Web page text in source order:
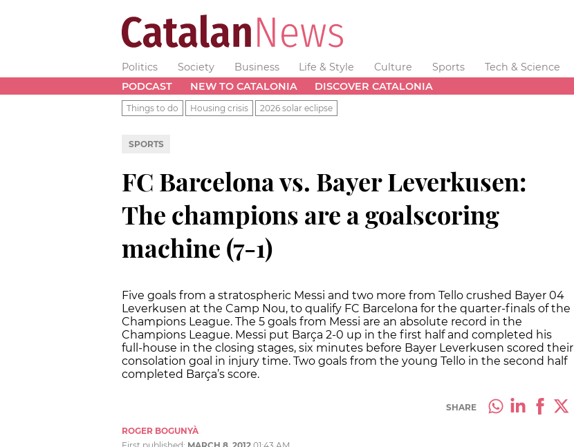
Politics Society Business Life & Style Culture Sports Tech & Science
PODCAST
NEW TO CATALONIA DISCOVER CATALONIA
Things to do Housing crisis 2026 solar eclipse
SPORTS
FC Barcelona vs. Bayer Leverkusen:
The champions are a goalscoring
machine (7-1)
Five goals from a stratospheric Messi and two more from Tello crushed Bayer 04
Leverkusen at the Camp Nou, to qualify FC Barcelona for the quarter-finals of the
Champions League. The 5 goals from Messi are an absolute record in the
Champions League. Messi put Barça 2-0 up in the first half and completed his
full-house in the closing stages, six minutes before Bayer Leverkusen scored their
consolation goal in injury time. Two goals from the young Tello in the second half
completed Barça’s score.
SHARE
ROGER BOGUNYÀ